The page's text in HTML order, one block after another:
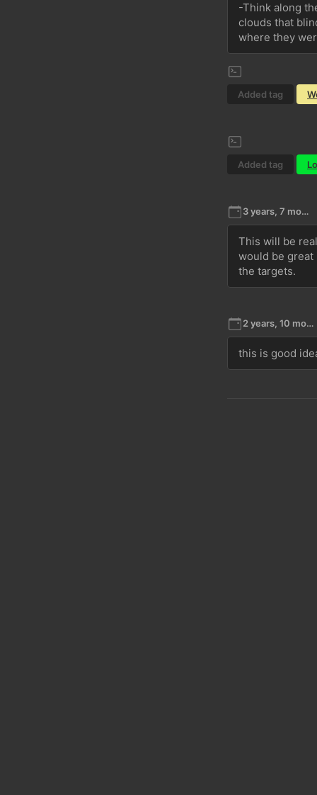
-Think along
clouds that
where they
Added tag
Added tag
3 years, 7 months ago
This will be
would be
the targets.
2 years, 10 months ago
this is good